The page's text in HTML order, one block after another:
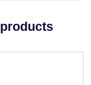
products